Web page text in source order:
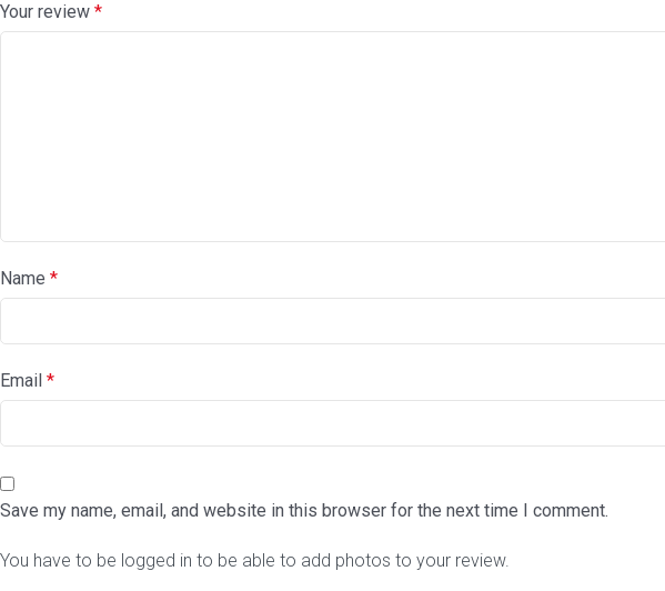
Your review *
Name *
Email *
Save my name, email, and website in this browser for the next time I comment.
You have to be logged in to be able to add photos to your review.